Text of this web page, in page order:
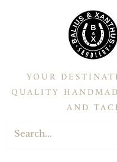
YOUR
QUALITY
AND